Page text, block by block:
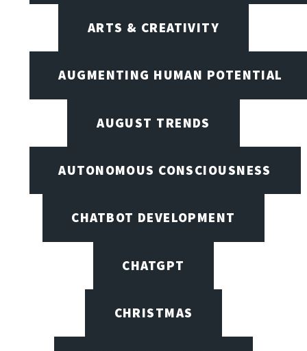
ARTS & CREATIVITY
AUGMENTING HUMAN POTENTIAL
AUGUST TRENDS
AUTONOMOUS CONSCIOUSNESS
CHATBOT DEVELOPMENT
CHATGPT
CHRISTMAS